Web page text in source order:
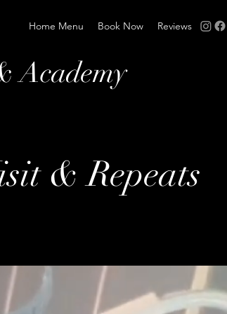
Home Menu Book Now Reviews
Academy
& Repeats